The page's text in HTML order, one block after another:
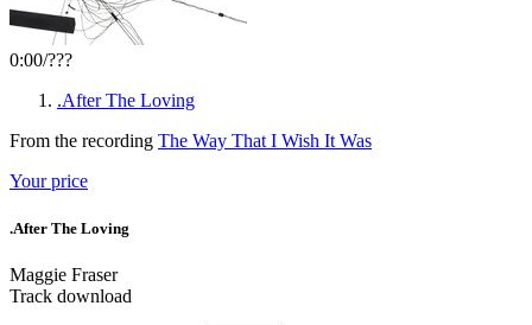
0:00/???
.After The Loving
From the recording The Way That I Wish It Was
Your price
.After The Loving
Maggie Fraser
Track download